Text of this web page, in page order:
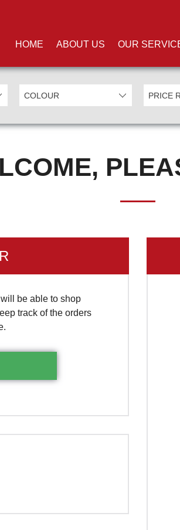
HOME ABOUT US OUR
be able to shop
track of the orders